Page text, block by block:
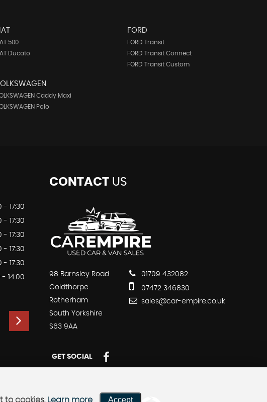
500
Ducato
FORD
FORD Transit
FORD Transit Connect
FORD Transit Custom
Caddy Maxi
Polo
- 17:30
- 17:30
- 17:30
- 17:30
- 17:30
- 14:00
CONTACTUS
98 Barnsley Road
Goldthorpe
Rotherham
South Yorkshire
S63 9AA
01709 432082
07472 346830
sales@car-empire.co.uk
GET SOCIAL
to cookies. Learn more Accept